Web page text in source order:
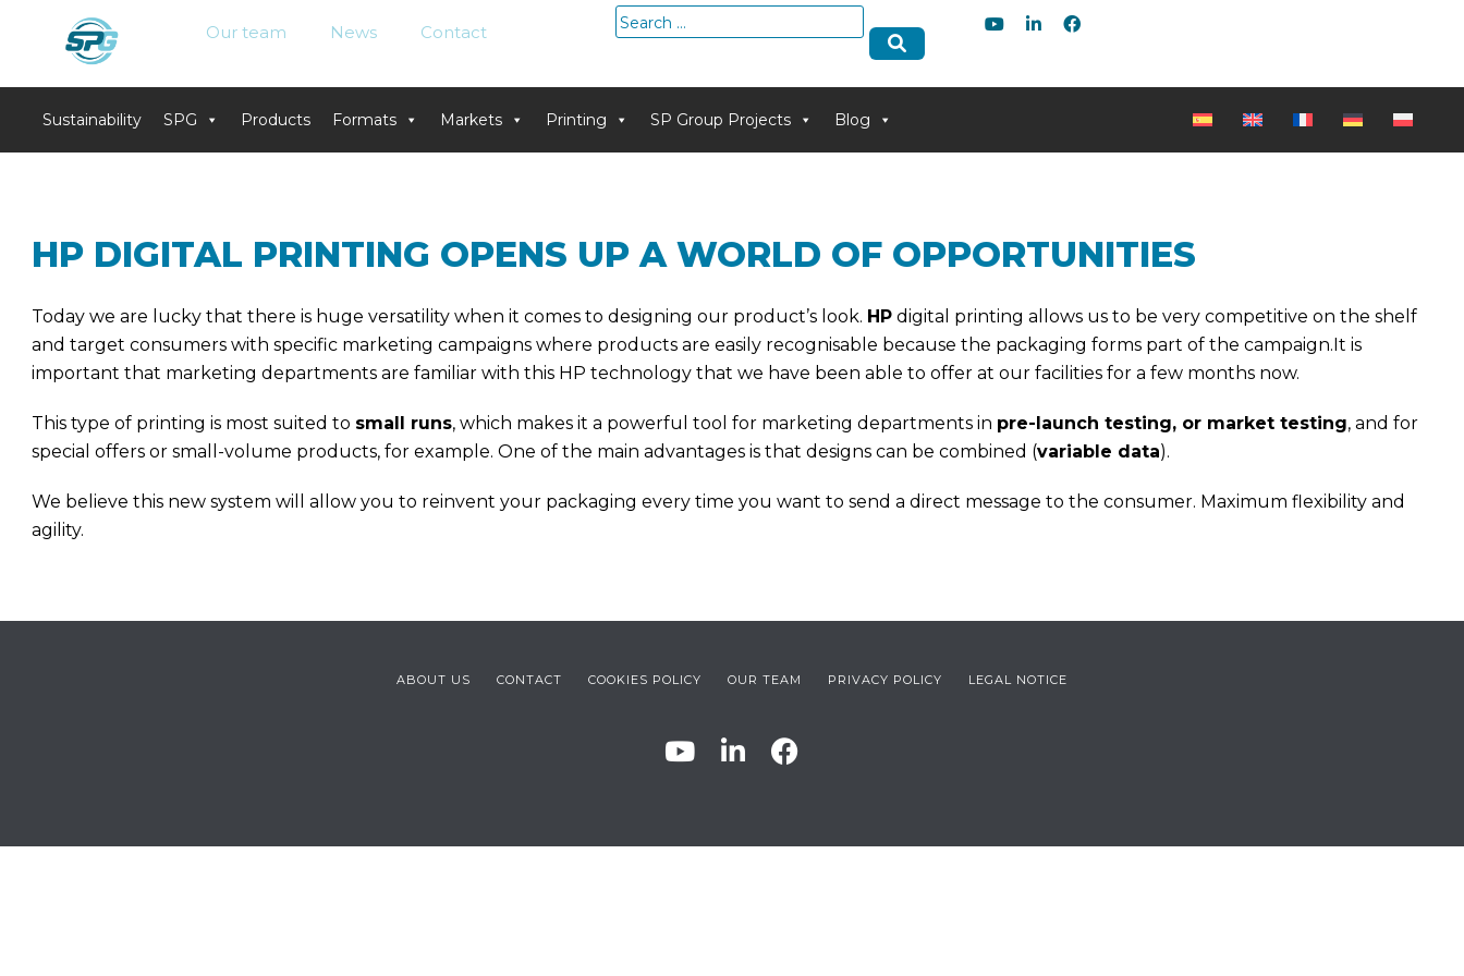
Our team News Contact
Search
for:
Sustainability SPG Products Formats Markets Printing SP Group Projects Blog
HP DIGITAL PRINTING OPENS UP A WORLD OF OPPORTUNITIES
Today we are lucky that there is huge versatility when it comes to designing our product’s look. HPdigital printing allows us to be very competitive on the shelf
and target consumers with specific marketing campaigns where products are easily recognisable because the packaging forms part of the campaign.It is
important that marketing departments are familiar with this HP technology that we have been able to offer at our facilities for a few months now.
This type of printing is most suited to small runs, which makes it a powerful tool for marketing departments in pre-launch testing, or market testing, and for
special offers or small-volume products, for example. One of the main advantages is that designs can be combined (variable data).
We believe this new system will allow you to reinvent your packaging every time you want to send a direct message to the consumer. Maximum flexibility and
agility.
ABOUT US CONTACT COOKIES POLICY OUR TEAM PRIVACY POLICY LEGAL NOTICE